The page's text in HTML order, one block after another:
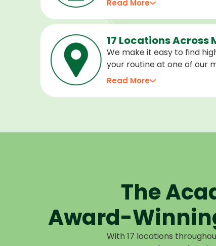
Read More
17 Locations Across
We make it easy to find
your routine at one of our
locations. Choose the
Read More
The
Award-
With 17 locations